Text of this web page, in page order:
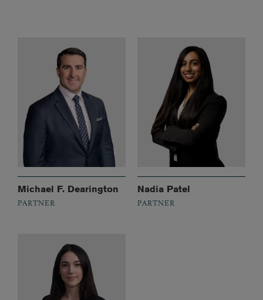
Michael F. Dearington
PARTNER
Nadia Patel
PARTNER